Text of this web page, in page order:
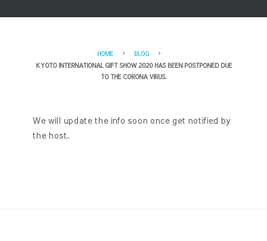
HOME
BLOG
KYOTO INTERNATIONAL GIFT SHOW 2020 HAS BEEN POSTPONED DUE
TO THE CORONA VIRUS.
We will update the info soon once get notified by
the host.